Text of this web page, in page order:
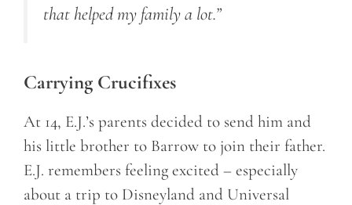
that helped my family a lot.”
Carrying Crucifixes
At 14, E.J.’s parents decided to send him and
his little brother to Barrow to join their father.
E.J. remembers feeling excited – especially
about a trip to Disneyland and Universal